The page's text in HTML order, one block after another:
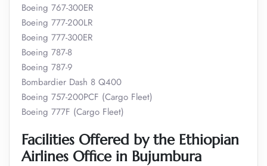
Boeing 767-300ER
Boeing 777-200LR
Boeing 777-300ER
Boeing 787-8
Boeing 787-9
Bombardier Dash 8 Q400
Boeing 757-200PCF (Cargo Fleet)
Boeing 777F (Cargo Fleet)
Facilities Offered by the Ethiopian
Airlines Office in Bujumbura